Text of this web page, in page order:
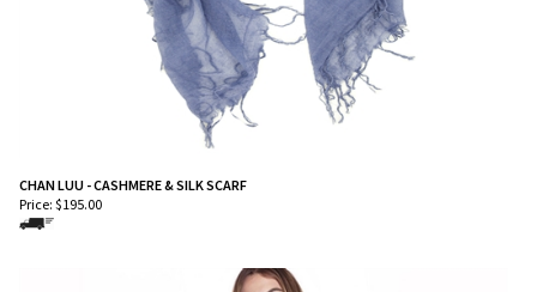
CHAN LUU - CASHMERE & SILK SCARF
Price: $195.00